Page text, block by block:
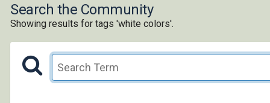
Search the Community
Showing results for tags 'white colors'.